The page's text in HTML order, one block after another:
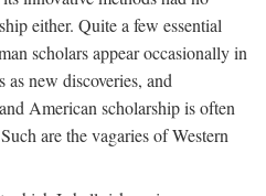
either. Quite a few essential
scholars appear occasionally in
new discoveries, and
American scholarship is often
are the vagaries of Western